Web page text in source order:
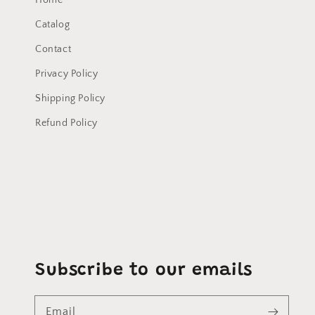
Catalog
Contact
Privacy Policy
Shipping Policy
Refund Policy
Subscribe to our emails
Email